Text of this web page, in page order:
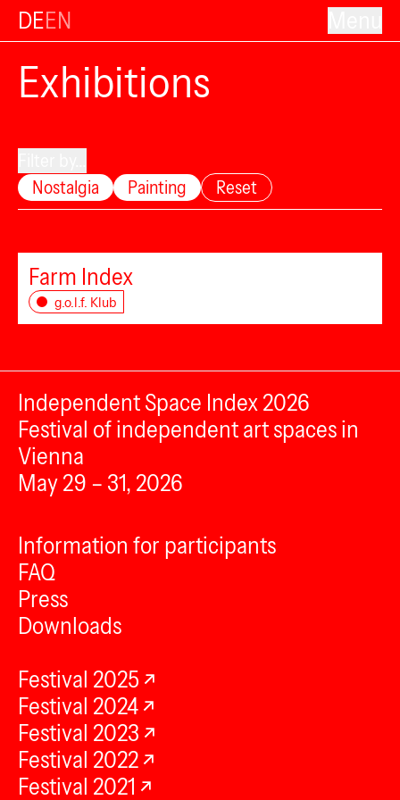
DEEN
Exhibitions
Nostalgia
Painting Reset
Farm Index
g.o.l.f. Klub
Independent Space Index 2026
Festival of independent art spaces in
Vienna
May 29 – 31, 2026
Information for participants
FAQ
Press
Downloads
Festival 2025
Festival 2024
Festival 2023
Festival 2022
Festival 2021